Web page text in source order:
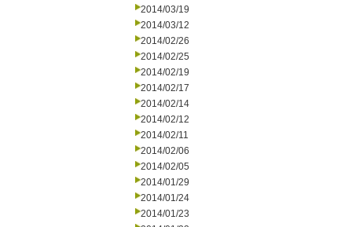
2014/03/19
2014/03/12
2014/02/26
2014/02/25
2014/02/19
2014/02/17
2014/02/14
2014/02/12
2014/02/11
2014/02/06
2014/02/05
2014/01/29
2014/01/24
2014/01/23